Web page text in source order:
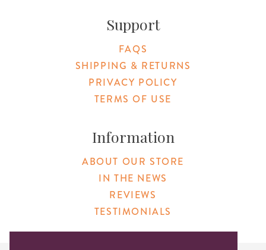
Support
FAQS
SHIPPING & RETURNS
PRIVACY POLICY
TERMS OF USE
Information
ABOUT OUR STORE
IN THE NEWS
REVIEWS
TESTIMONIALS